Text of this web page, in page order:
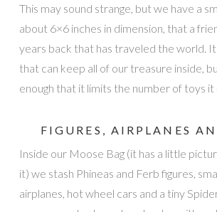
This may sound strange, but we have a
about 6×6 inches in dimension, that a
years back that has traveled the world.
that can keep all of our treasure inside,
enough that it limits the number of toys it
FIGURES, AIRPLANES
Inside our Moose Bag (it has a little
it) we stash Phineas and Ferb figures,
airplanes, hot wheel cars and a tiny